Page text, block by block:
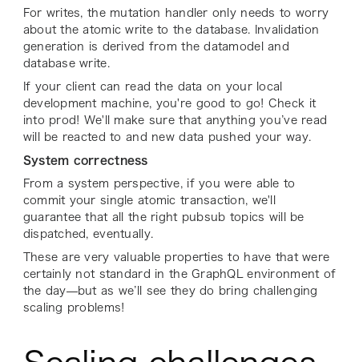
For writes, the mutation handler only needs to worry
about the atomic write to the database. Invalidation
generation is derived from the datamodel and
database write.
If your client can read the data on your local
development machine, you're good to go! Check it
into prod! We'll make sure that anything you’ve read
will be reacted to and new data pushed your way.
System correctness
From a system perspective, if you were able to
commit your single atomic transaction, we'll
guarantee that all the right pubsub topics will be
dispatched, eventually.
These are very valuable properties to have that were
certainly not standard in the GraphQL environment of
the day—but as we’ll see they do bring challenging
scaling problems!